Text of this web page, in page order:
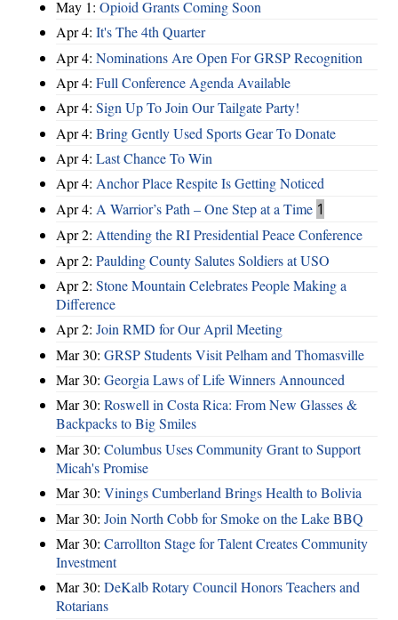
May 1: Opioid Grants Coming Soon
Apr 4: It's The 4th Quarter
Apr 4: Nominations Are Open For GRSP Recognition
Apr 4: Full Conference Agenda Available
Apr 4: Sign Up To Join Our Tailgate Party!
Apr 4: Bring Gently Used Sports Gear To Donate
Apr 4: Last Chance To Win
Apr 4: Anchor Place Respite Is Getting Noticed
Apr 4: A Warrior’s Path – One Step at a Time 1
Apr 2: Attending the RI Presidential Peace Conference
Apr 2: Paulding County Salutes Soldiers at USO
Apr 2: Stone Mountain Celebrates People Making a
Difference
Apr 2: Join RMD for Our April Meeting
Mar 30: GRSP Students Visit Pelham and Thomasville
Mar 30: Georgia Laws of Life Winners Announced
Mar 30: Roswell in Costa Rica: From New Glasses &
Backpacks to Big Smiles
Mar 30: Columbus Uses Community Grant to Support
Micah's Promise
Mar 30: Vinings Cumberland Brings Health to Bolivia
Mar 30: Join North Cobb for Smoke on the Lake BBQ
Mar 30: Carrollton Stage for Talent Creates Community
Investment
Mar 30: DeKalb Rotary Council Honors Teachers and
Rotarians